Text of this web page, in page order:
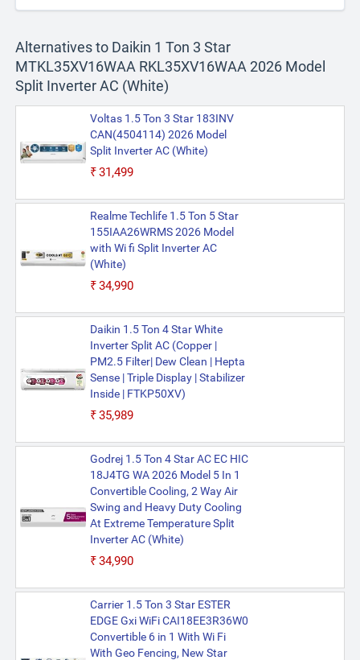
Alternatives to Daikin 1 Ton 3 Star
MTKL35XV16WAA RKL35XV16WAA 2026 Model
Split Inverter AC (White)
Voltas 1.5 Ton 3 Star 183INV
CAN(4504114) 2026 Model
Split Inverter AC (White)
₹31,499
Realme Techlife 1.5 Ton 5 Star
155IAA26WRMS 2026 Model
with Wi fi Split Inverter AC
(White)
₹34,990
Daikin 1.5 Ton 4 Star White
Inverter Split AC (Copper |
PM2.5 Filter| Dew Clean | Hepta
Sense | Triple Display | Stabilizer
Inside | FTKP50XV)
₹35,989
Godrej 1.5 Ton 4 Star AC EC HIC
18J4TG WA 2026 Model 5 In 1
Convertible Cooling, 2 Way Air
Swing and Heavy Duty Cooling
At Extreme Temperature Split
Inverter AC (White)
₹34,990
Carrier 1.5 Ton 3 Star ESTER
EDGE Gxi WiFi CAI18EE3R36W0
Convertible 6 in 1 With Wi Fi
With Geo Fencing, New Star